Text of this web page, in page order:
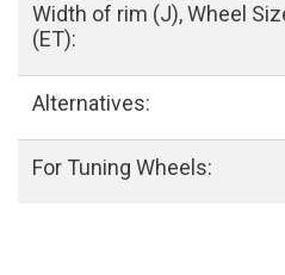
Width of rim (J), Wheel
(ET):
Alternatives:
For Tuning Wheels: